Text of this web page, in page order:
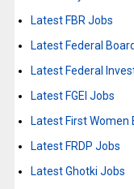
Latest FBR Jobs
Latest Federal
Latest Federal
Latest FGEI Jobs
Latest First Women
Latest FRDP Jobs
Latest Ghotki Jobs